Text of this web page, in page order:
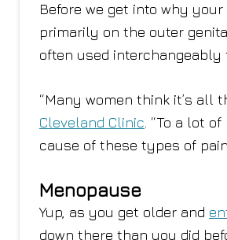
Before we get into why
primarily on the outer
often used interchangeably
“Many women think it’s all
Cleveland Clinic . “To a lot
cause of these types of
Menopause
Yup, as you get older and
down there than you did